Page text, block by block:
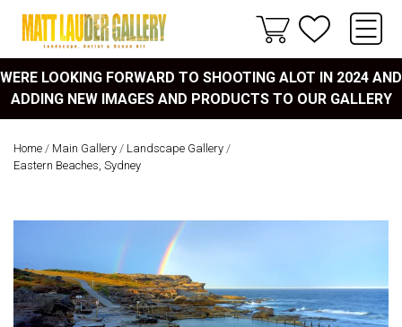
WERE LOOKING FORWARD TO SHOOTING ALOT IN 2024 AND
ADDING NEW IMAGES AND PRODUCTS TO OUR GALLERY
Home / Main Gallery / Landscape Gallery /
Eastern Beaches, Sydney